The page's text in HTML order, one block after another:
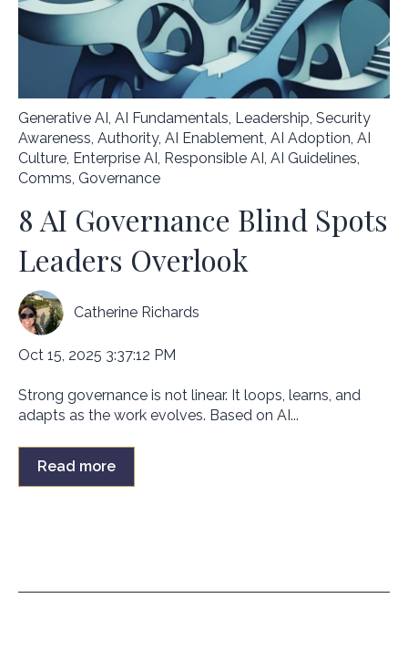
Generative AI , AI Fundamentals, Leadership, Security
Awareness, Authority, AI Enablement, AI Adoption, AI
Culture, Enterprise AI , Responsible AI , AI Guidelines,
Comms, Governance
8 AI Governance Blind Spots
Leaders Overlook
Catherine Richards
Oct 15, 2025 3:37:12 PM
Strong governance is not linear. It loops, learns, and
adapts as the work evolves. Based on AI...
Read more